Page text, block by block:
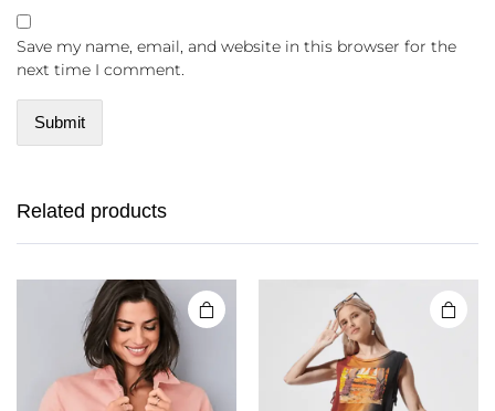
Save my name, email, and website in this browser for the
next time I comment.
Related products